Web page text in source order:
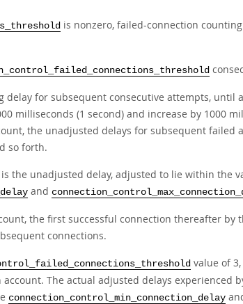
is nonzero, failed-connection
delay for subsequent consecutive attempts, until
milliseconds (1 second) and increase by 1000
the unadjusted delays for subsequent failed
so forth.
the unadjusted delay, adjusted to lie within the
and
the first successful connection thereafter by
connections.
value of
The actual adjusted delays experienced
connection_control_min_connection_delay